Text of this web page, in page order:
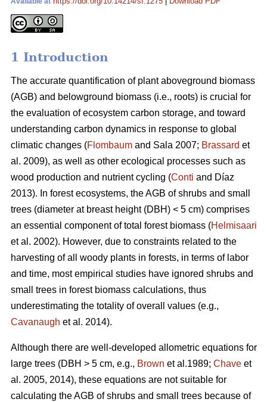
1 Introduction
The accurate quantification of plant aboveground biomass
(AGB) and belowground biomass (i.e., roots) is crucial for
the evaluation of ecosystem carbon storage, and toward
understanding carbon dynamics in response to global
climatic changes (Flombaum and Sala 2007; Brassard et
al. 2009), as well as other ecological processes such as
wood production and nutrient cycling (Conti and Díaz
2013). In forest ecosystems, the AGB of shrubs and small
trees (diameter at breast height (DBH) < 5 cm) comprises
an essential component of total forest biomass (Helmisaari
et al. 2002). However, due to constraints related to the
harvesting of all woody plants in forests, in terms of labor
and time, most empirical studies have ignored shrubs and
small trees in forest biomass calculations, thus
underestimating the totality of overall values (e.g.,
Cavanaugh et al. 2014).
Although there are well-developed allometric equations for
large trees (DBH > 5 cm, e.g., Brown et al.1989; Chave et
al. 2005, 2014), these equations are not suitable for
calculating the AGB of shrubs and small trees because of